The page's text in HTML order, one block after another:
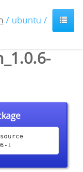
/ ubuntu /
1